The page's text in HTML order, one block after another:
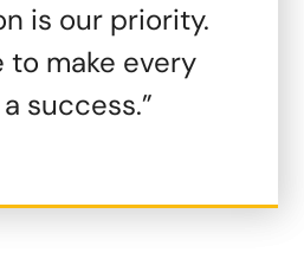
is our priority.
to make every
success.”